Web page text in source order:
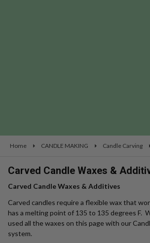
Home CANDLE MAKING Candle Carving
Carved Candle Waxes &
Carved Candle Waxes & Additives
Carved candles require a flexible wax that
has a melting point of 135 to 135 degrees F.
used all the waxes on this page with our
system.